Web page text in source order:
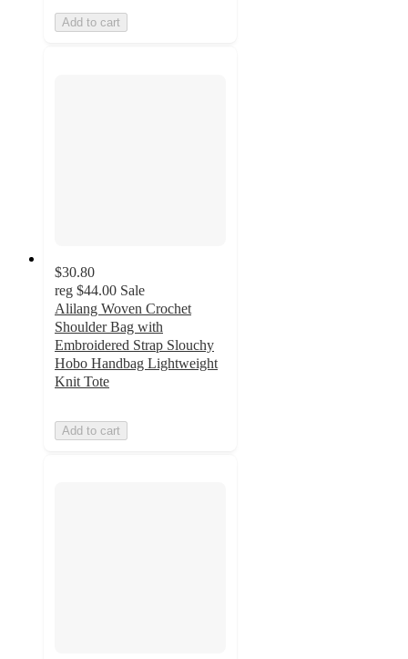
Add to cart
$30.80
reg $44.00 Sale
Alilang Woven Crochet
Shoulder Bag with
Embroidered Strap Slouchy
Hobo Handbag Lightweight
Knit Tote
Add to cart